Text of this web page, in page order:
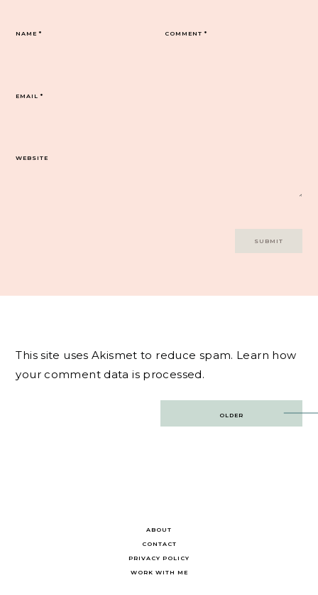
COMMENT*
NAME*
EMAIL*
WEBSITE
This site uses Akismet to reduce spam. Learn how
your comment data is processed.
OLDER
ABOUT
CONTACT
PRIVACY POLICY
WORK WITH ME